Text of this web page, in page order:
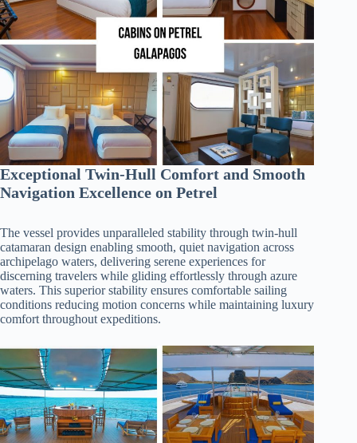
Exceptional Twin-Hull Comfort and Smooth
Navigation Excellence on Petrel
The vessel provides unparalleled stability through twin-hull
catamaran design enabling smooth, quiet navigation across
archipelago waters, delivering serene experiences for
discerning travelers while gliding effortlessly through azure
waters. This superior stability ensures comfortable sailing
conditions reducing motion concerns while maintaining luxury
comfort throughout expeditions.